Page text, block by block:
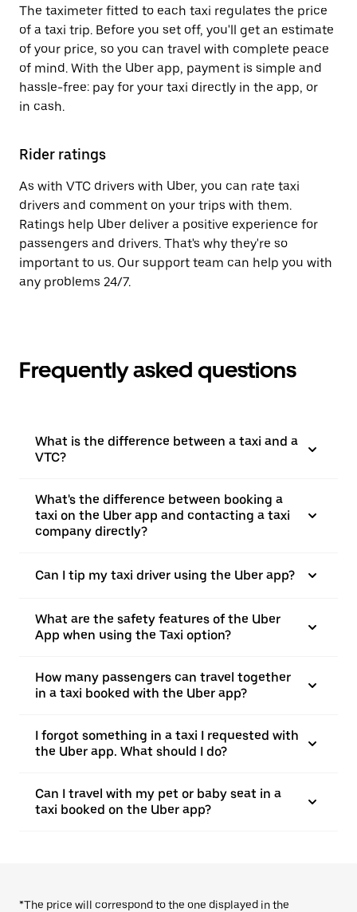
The taximeter fitted to each taxi regulates the price
of a taxi trip. Before you set off, you'll get an estimate
of your price, so you can travel with complete peace
of mind. With the Uber app, payment is simple and
hassle-free: pay for your taxi directly in the app, or
in cash.
Rider ratings
As with VTC drivers with Uber, you can rate taxi
drivers and comment on your trips with them.
Ratings help Uber deliver a positive experience for
passengers and drivers. That's why they're so
important to us. Our support team can help you with
any problems 24/7.
Frequently asked questions
What is the difference between a taxi and a
VTC?
What's the difference between booking a
taxi on the Uber app and contacting a taxi
company directly?
Can I tip my taxi driver using the Uber app?
What are the safety features of the Uber
App when using the Taxi option?
How many passengers can travel together
in a taxi booked with the Uber app?
I forgot something in a taxi I requested with
the Uber app. What should I do?
Can I travel with my pet or baby seat in a
taxi booked on the Uber app?
*The price will correspond to the one displayed in the